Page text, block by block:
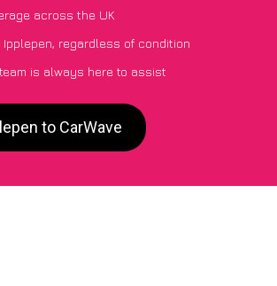
across the UK
regardless of condition
is always here to assist
to CarWave